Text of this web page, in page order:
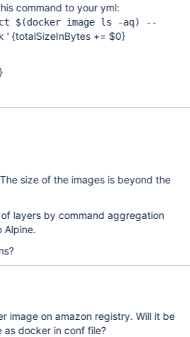
command to your yml:
$(docker image ls -aq) --
' {totalSizeInBytes += $0}
size of the images is beyond the
layers by command aggregation
Alpine.
image on amazon registry. Will it be
docker in conf file?